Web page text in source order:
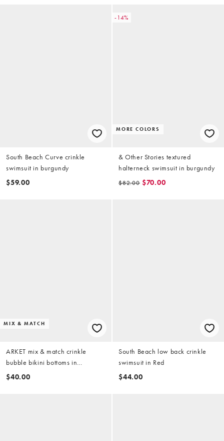
South Beach Curve crinkle
swimsuit in burgundy
$59.00
-14%
MORE COLORS
& Other Stories textured
halterneck swimsuit in burgundy
$82.00 $70.00
MIX & MATCH
ARKET mix & match crinkle
bubble bikini bottoms in
burgundy and white stripes
$40.00
South Beach low back crinkle
swimsuit in Red
$44.00